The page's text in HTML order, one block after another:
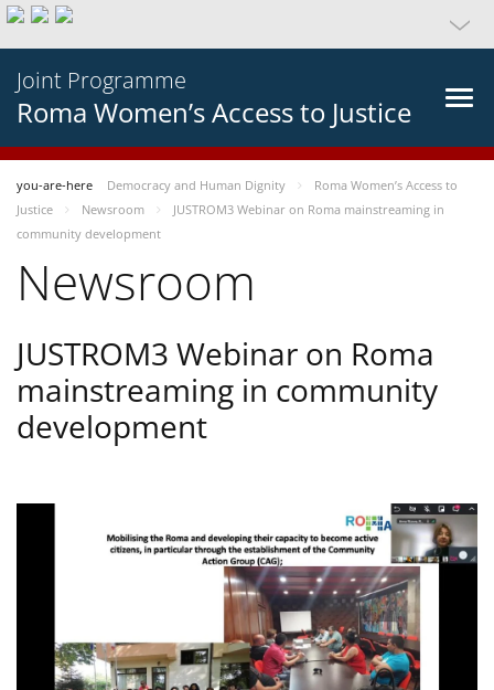
Joint Programme
Roma Women’s Access to Justice
you-are-here Democracy and Human Dignity
Roma Women’s Access to
Justice
Newsroom
JUSTROM3 Webinar on Roma mainstreaming in
community development
Newsroom
JUSTROM3 Webinar on Roma
mainstreaming in community
development